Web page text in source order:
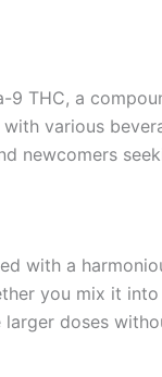
THC, a
various
newcomers
with a
you mix it
doses